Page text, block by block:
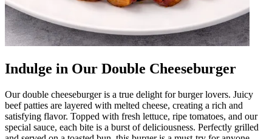
Indulge in Our Double Cheeseburger
Our double cheeseburger is a true delight for burger lovers. Juicy
beef patties are layered with melted cheese, creating a rich and
satisfying flavor. Topped with fresh lettuce, ripe tomatoes, and our
special sauce, each bite is a burst of deliciousness. Perfectly grilled